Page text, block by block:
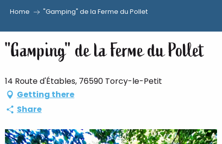
au
contenu
principal
Home "Gamping" de la Ferme du Pollet
"Gamping" de la Ferme du Pollet
14 Route d'Étables, 76590 Torcy-le-Petit
Getting there
Share